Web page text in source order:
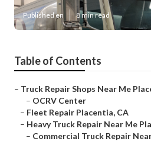
Published en 8 min read
Table of Contents
– Truck Repair Shops Near Me
– OCRV Center
– Fleet Repair Placentia, CA
– Heavy Truck Repair Near Me
– Commercial Truck Repair